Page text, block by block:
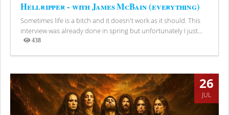
Hellripper - with James McBain (everything)
Sometimes life is a bitch and it doesn't work as it should. This
interview was already done in spring but unfortunately I just...
438
Views
26
JUL